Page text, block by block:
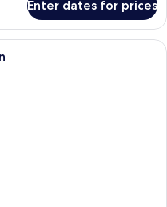
Enter dates for prices
hotel room with two beds, a large